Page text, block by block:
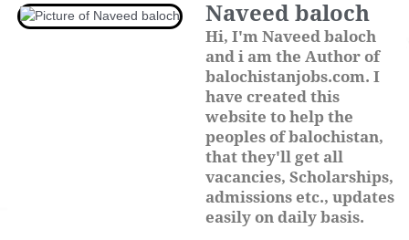
Naveed baloch
Hi, I'm Naveed baloch
and i am the Author of
balochistanjobs.com. I
have created this
website to help the
peoples of balochistan,
that they'll get all
vacancies, Scholarships,
admissions etc., updates
easily on daily basis.